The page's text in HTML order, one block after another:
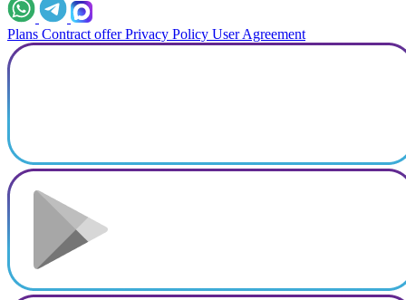
Plans Contract offer Privacy Policy User Agreement